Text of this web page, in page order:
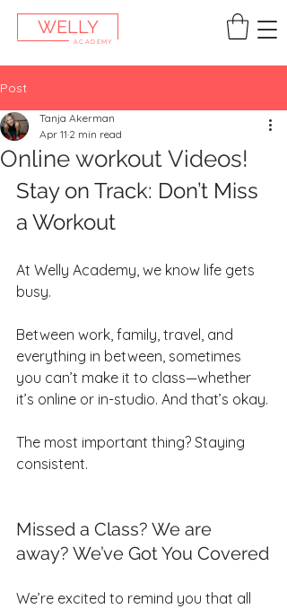
WELLY
ACADEMY
Post
Online workout Videos!
Tanja Akerman
Apr 11 2 min read
Stay on Track: Don’t Miss
a Workout
At Welly Academy, we know life gets
busy.
Between work, family, travel, and
everything in between, sometimes
you can’t make it to class—whether
it’s online or in-studio. And that’s okay.
The most important thing? Staying
consistent.
Missed a Class? We are
away? We’ve Got You Covered
We’re excited to remind you that all